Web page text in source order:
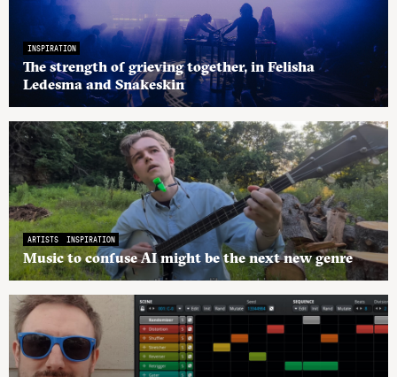
INSPIRATION
The strength of grieving together, in Felisha
Ledesma and Snakeskin
ARTISTS INSPIRATION
Music to confuse AI might be the next new genre